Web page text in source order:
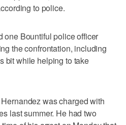
to police.
one Bountiful police officer
the confrontation, including
bit while helping to take
was charged with
last summer. He had two